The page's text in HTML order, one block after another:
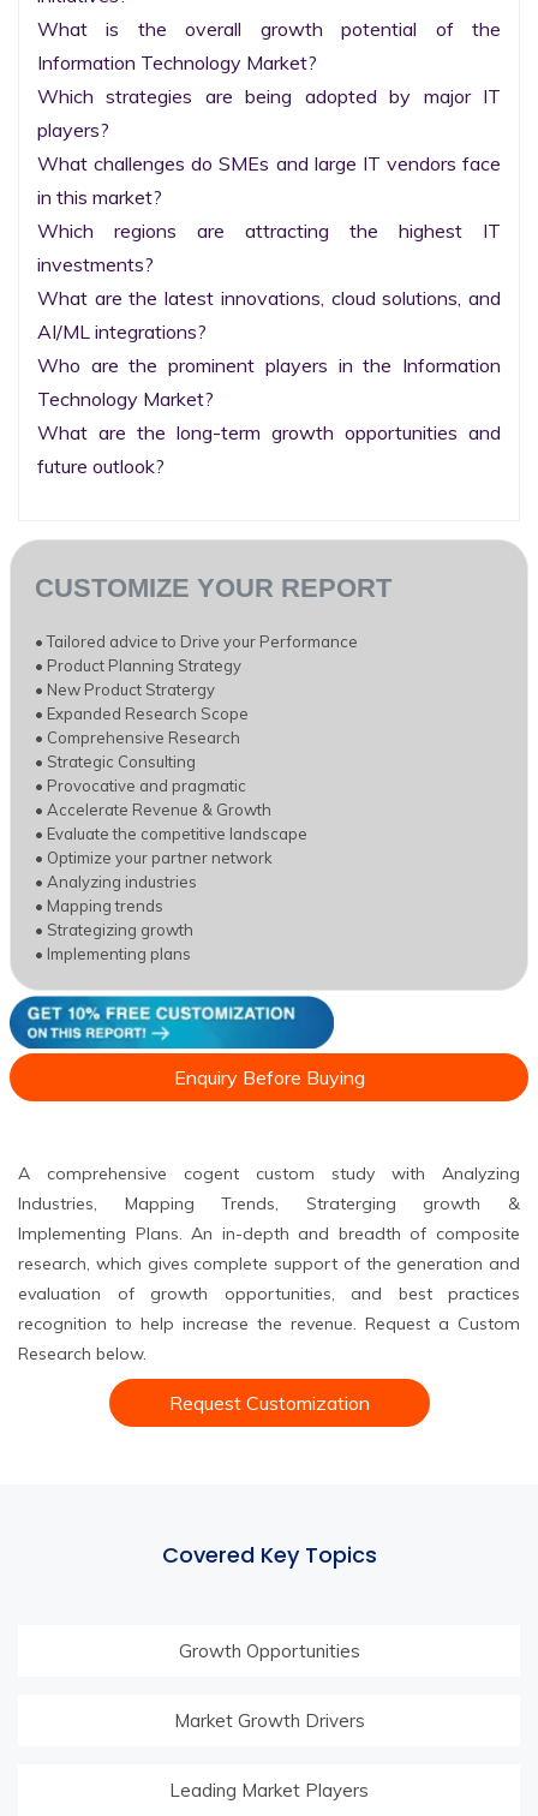
What is the overall growth potential of the
Information Technology Market?
Which strategies are being adopted by major IT
players?
What challenges do SMEs and large IT vendors face
in this market?
Which regions are attracting the highest IT
investments?
What are the latest innovations, cloud solutions, and
AI/ML integrations?
Who are the prominent players in the Information
Technology Market?
What are the long-term growth opportunities and
future outlook?
CUSTOMIZE YOUR REPORT
• Tailored advice to Drive your Performance
• Product Planning Strategy
• New Product Stratergy
• Expanded Research Scope
• Comprehensive Research
• Strategic Consulting
• Provocative and pragmatic
• Accelerate Revenue & Growth
• Evaluate the competitive landscape
• Optimize your partner network
• Analyzing industries
• Mapping trends
• Strategizing growth
• Implementing plans
Enquiry Before Buying
A comprehensive cogent custom study with Analyzing
Industries, Mapping Trends, Straterging growth &
Implementing Plans. An in-depth and breadth of composite
research, which gives complete support of the generation and
evaluation of growth opportunities, and best practices
recognition to help increase the revenue. Request a Custom
Research below.
Request Customization
Covered Key Topics
Growth Opportunities
Market Growth Drivers
Leading Market Players